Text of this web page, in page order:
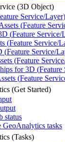
(3D Object)
Service/Layer)
(Feature
D (Feature Service/
(Feature Service/
(Feature Service/
(Feature
for 3D (Feature
(Feature
(Get Started)
status
GeoAnalytics tasks
(Tasks)